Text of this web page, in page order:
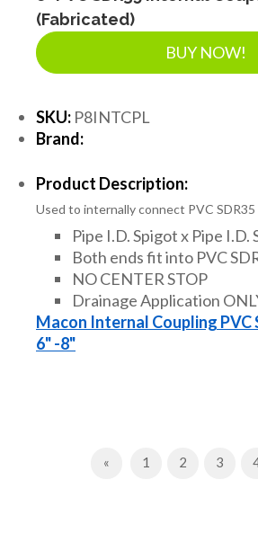
(Fabricated)
BUY NOW!
SKU: P8INTCPL
Brand:
Product Description:
Used to internally connect PVC SDR35
Pipe I.D. Spigot x Pipe I.D.
Both ends fit into PVC
NO CENTER STOP
Drainage Application
Macon Internal Coupling PVC
6" -8"
« Previous
1 2 3